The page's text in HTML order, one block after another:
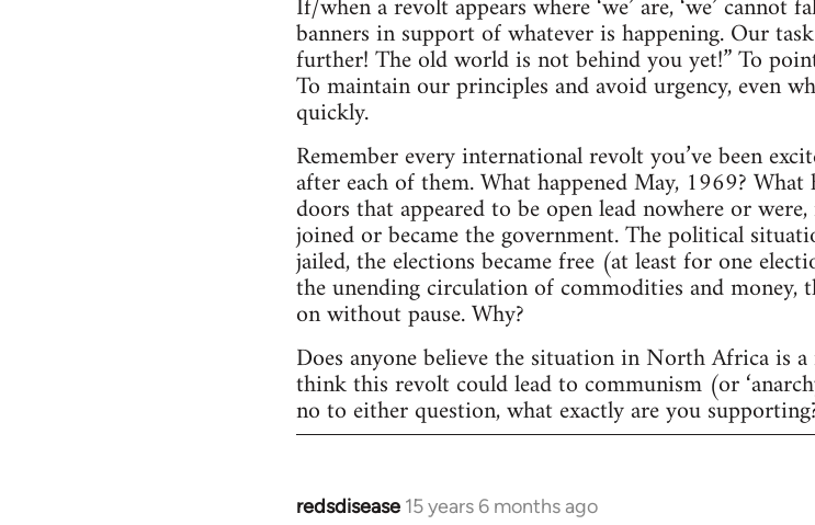
banners in support of whatever is happening. Our
further! The old world is not behind you yet!” To
To maintain our principles and avoid urgency, even
quickly.
Remember every international revolt you’ve been
after each of them. What happened May, 1969?
doors that appeared to be open lead nowhere or
joined or became the government. The political
jailed, the elections became free (at least for one
the unending circulation of commodities and money,
on without pause. Why?
Does anyone believe the situation in North Africa is
think this revolt could lead to communism (or
no to either question, what exactly are you
redsdisease 15 years 6 months ago
In